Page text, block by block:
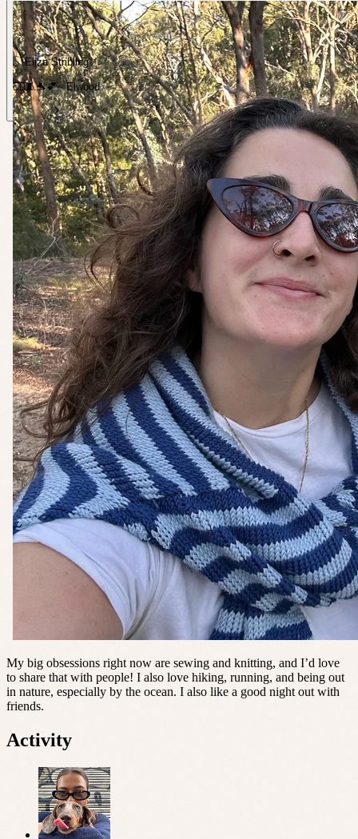
Eliza Stribling
🏃‍♀️🧵🐬💕 · Elwood
My big obsessions right now are sewing and knitting, and I’d love
to share that with people! I also love hiking, running, and being out
in nature, especially by the ocean. I also like a good night out with
friends.
Activity